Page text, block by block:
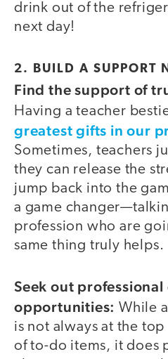
drink out of the
next day!
2. BUILD A SUPPORT
Find the support of
Having a teacher
greatest gifts in our
Sometimes, teachers
they can release the
jump back into the
a game
profession who are
same thing truly helps.
Seek out
opportunities: While
is not always at the top
of to-do items, it does